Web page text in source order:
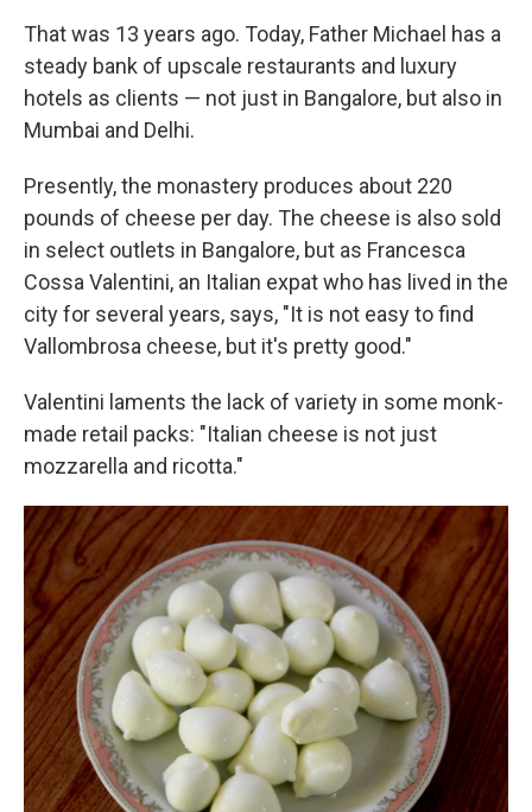
That was 13 years ago. Today, Father Michael has a
steady bank of upscale restaurants and luxury
hotels as clients — not just in Bangalore, but also in
Mumbai and Delhi.
Presently, the monastery produces about 220
pounds of cheese per day. The cheese is also sold
in select outlets in Bangalore, but as Francesca
Cossa Valentini, an Italian expat who has lived in the
city for several years, says, "It is not easy to find
Vallombrosa cheese, but it's pretty good."
Valentini laments the lack of variety in some monk-
made retail packs: "Italian cheese is not just
mozzarella and ricotta."